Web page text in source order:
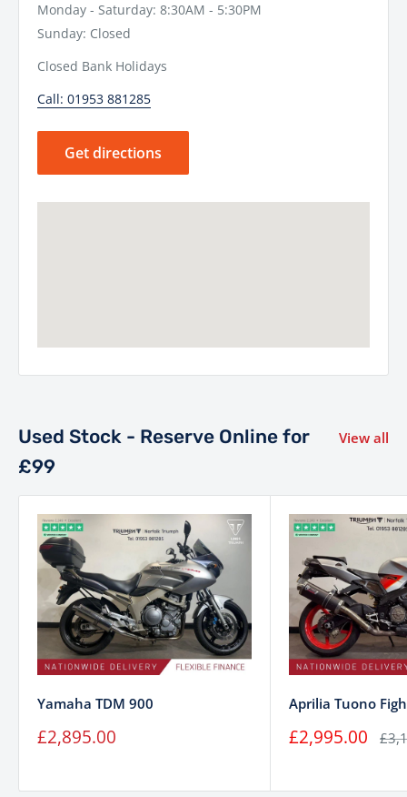
Monday - Saturday: 8:30AM - 5:30PM
Sunday: Closed
Closed Bank Holidays
Call: 01953 881285
Get directions
Used Stock - Reserve Online for
£99
View all
Yamaha TDM 900
Sale
price
£2,895.00
Aprilia Tuono
Sale
price
£2,995.00